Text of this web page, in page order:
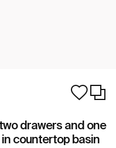
drawers and one
countertop basin